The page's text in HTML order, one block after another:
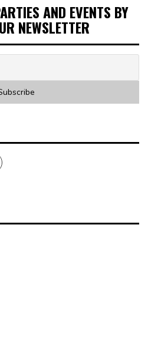
AND EVENTS BY
NEWSLETTER